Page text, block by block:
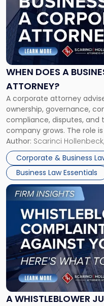
WHEN DOES A
ATTORNEY?
A corporate attorney
ownership, governance,
compliance, disputes, and
company grows. The role
or reviewing agreements.
business understand when
consequences, how to
[…]
Author: Scarinci Hollenbeck,
Corporate & Business
Business Law Essentials
"When
Does
a
Business
Need
Corporate
Attorney?"
A WHISTLEBLOWER
Link
to
post
title
Whistleblower
Just
Filed
a